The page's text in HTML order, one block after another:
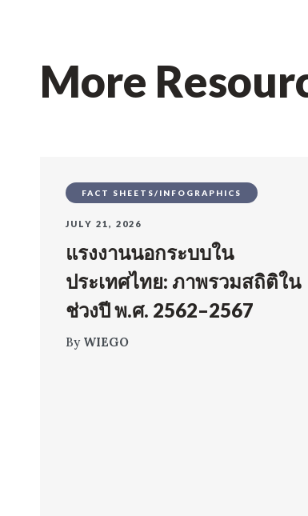
More
FACT SHEETS/INFOGRAPHICS
JULY 21, 2026
แรงงานนอกระบบใน
ประเทศไทย: ภาพรวมสถิติใน
ช่วงปี พ.ศ. 2562–2567
By WIEGO